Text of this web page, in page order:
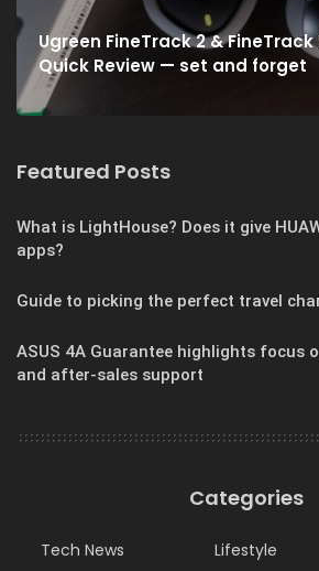
Ugreen FineTrack 2 & FineTrack
Quick Review — set and forget
Featured Posts
What is LightHouse? Does it give
apps?
Guide to picking the perfect travel
ASUS 4A Guarantee highlights focus
and after-sales support
Categories
Tech News Lifestyle